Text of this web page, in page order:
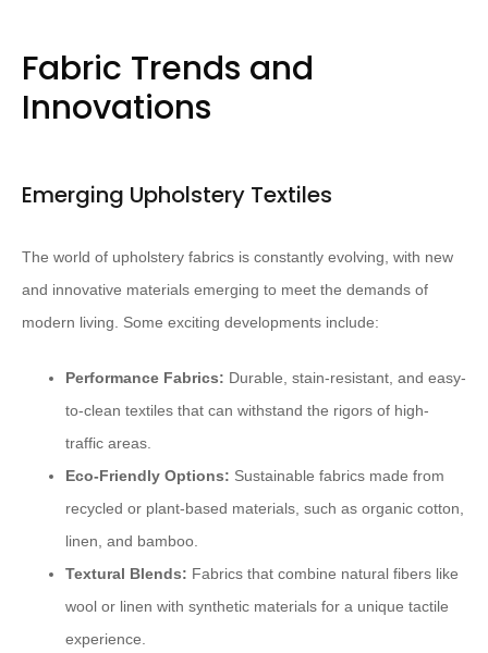
Fabric Trends and
Innovations
Emerging Upholstery Textiles
The world of upholstery fabrics is constantly evolving, with new
and innovative materials emerging to meet the demands of
modern living. Some exciting developments include:
Performance Fabrics: Durable, stain-resistant, and easy-
to-clean textiles that can withstand the rigors of high-
traffic areas.
Eco-Friendly Options: Sustainable fabrics made from
recycled or plant-based materials, such as organic cotton,
linen, and bamboo.
Textural Blends: Fabrics that combine natural fibers like
wool or linen with synthetic materials for a unique tactile
experience.